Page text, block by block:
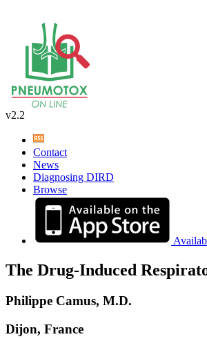
v2.2
Contact
News
Diagnosing DIRD
Browse
The Drug-Induced
Philippe Camus, M.D.
Dijon, France